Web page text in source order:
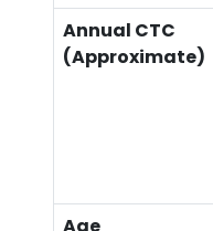
Annual CTC
(Approximate)
Age